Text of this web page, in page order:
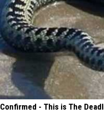
Confirmed - This is The